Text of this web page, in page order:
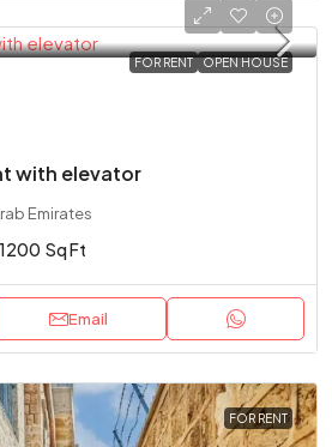
FOR RENT OPEN HOUSE
with elevator
Emirates
1200 Sq Ft
Email
FOR RENT